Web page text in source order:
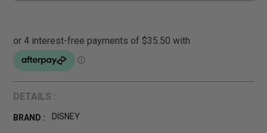
DETAILS :
BRAND : DISNEY